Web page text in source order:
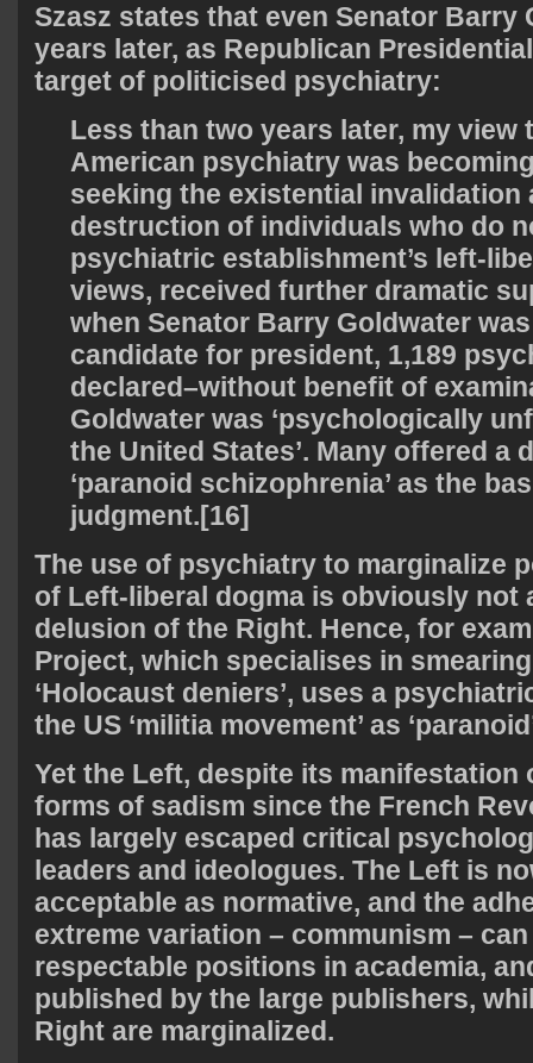
Szasz states that even Senator Barry
years later, as Republican
target of politicised psychiatry:
Less than two years later, my view
American psychiatry was
seeking the existential invalidation
destruction of individuals who do
psychiatric establishment’s left-
views, received further dramatic
when Senator Barry Goldwater
candidate for president, 1,189
declared–without benefit of
Goldwater was ‘psychologically
the United States’. Many offered a
‘paranoid schizophrenia’ as the
judgment.[16]
The use of psychiatry to marginalize
of Left-liberal dogma is obviously not
delusion of the Right. Hence, for
Project, which specialises in
‘Holocaust deniers’, uses a
the US ‘militia movement’ as
Yet the Left, despite its manifestation
forms of sadism since the French
has largely escaped critical
leaders and ideologues. The Left is
acceptable as normative, and the
extreme variation – communism –
respectable positions in academia,
published by the large publishers,
Right are marginalized.